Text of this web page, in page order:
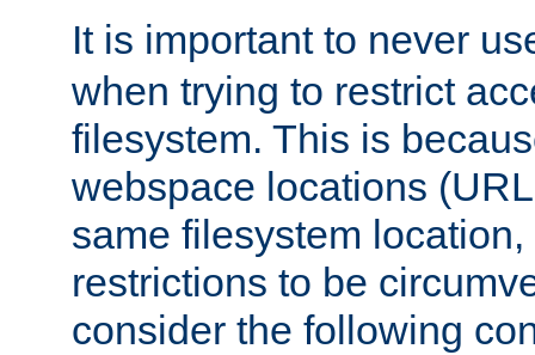
It is important to never
when trying to restrict
filesystem. This is
webspace locations
same filesystem
restrictions to be
consider the following